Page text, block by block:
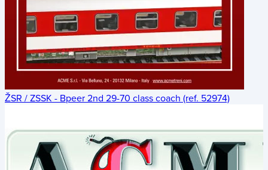
ŽSR / ZSSK - Bpeer 2nd 29-70 class coach (ref. 52974)